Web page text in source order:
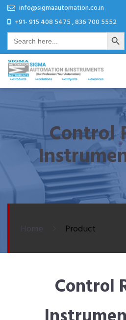
Skip
content
Skip
content
info@sigmaautomation.co.in
+91- 915 408 5475 , 836 700 5552
Search
for:
Search Button
Sigma Automation & Instruments
Our Profession Your Automation
Control
Home Product
Control